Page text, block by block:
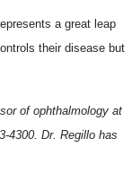
a great leap
their disease but
of ophthalmology at
4300. Dr. Regillo has